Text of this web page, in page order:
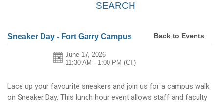
SEARCH
Sneaker Day - Fort Garry Campus Back to Events
June 17, 2026
11:30 AM - 1:00 PM (CT)
Lace up your favourite sneakers and join us for a campus walk
on Sneaker Day. This lunch hour event allows staff and faculty